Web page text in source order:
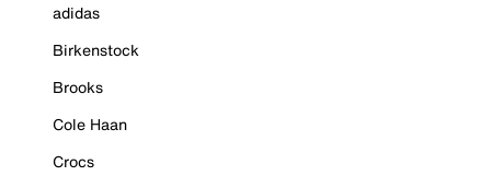
adidas
Birkenstock
Brooks
Cole Haan
Crocs